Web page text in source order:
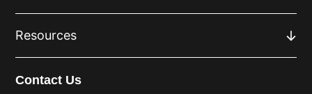
Resources
Contact Us